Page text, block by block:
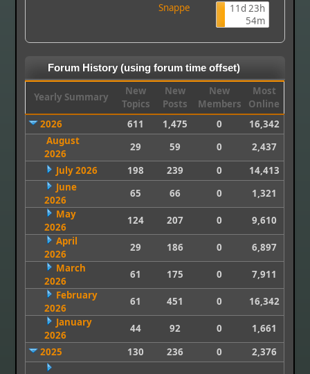
Snappe
11d 23h
54m
Forum History (using forum time offset)
Yearly Summary
New
Topics
New
Posts
New
Members
Most
Online
2026
611 1,475 0
16,342
August
2026
29 59 0
2,437
July 2026
198 239 0
14,413
June
2026
65 66 0
1,321
May
2026
124 207 0
9,610
April
2026
29 186 0
6,897
March
2026
61 175 0
7,911
February
2026
61 451 0
16,342
January
2026
44 92 0
1,661
2025
130 236 0 2,376